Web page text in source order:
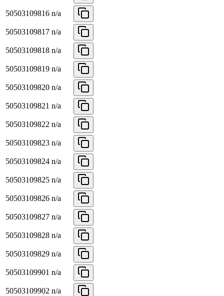
50503109816 n/a
50503109817 n/a
50503109818 n/a
50503109819 n/a
50503109820 n/a
50503109821 n/a
50503109822 n/a
50503109823 n/a
50503109824 n/a
50503109825 n/a
50503109826 n/a
50503109827 n/a
50503109828 n/a
50503109829 n/a
50503109901 n/a
50503109902 n/a